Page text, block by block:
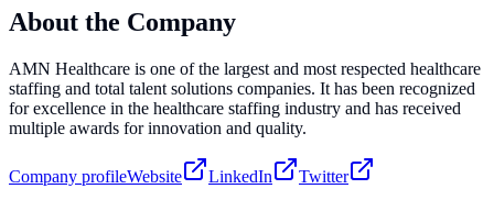
About the Company
AMN Healthcare is one of the largest and most respected healthcare
staffing and total talent solutions companies. It has been recognized
for excellence in the healthcare staffing industry and has received
multiple awards for innovation and quality.
Company profileWebsite LinkedIn Twitter